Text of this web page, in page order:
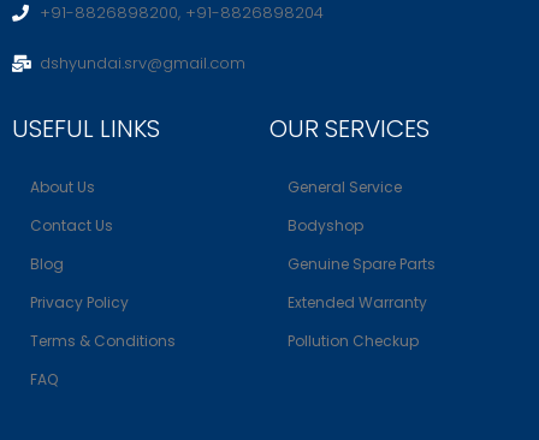
+91-8826898200, +91-8826898204
dshyundai.srv@gmail.com
USEFUL LINKS
About Us
Contact Us
Blog
Privacy Policy
Terms & Conditions
FAQ
OUR SERVICES
General Service
Bodyshop
Genuine Spare Parts
Extended Warranty
Pollution Checkup